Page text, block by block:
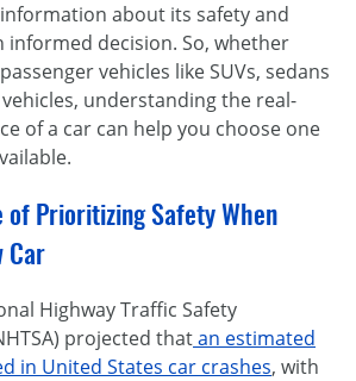
about its safety and
informed decision. So, whether
vehicles like SUVs, sedans
understanding the real-
of a car can help you choose one
of Prioritizing Safety When
Car
Highway Traffic Safety
projected thatan estimated
in United States car crashes, with